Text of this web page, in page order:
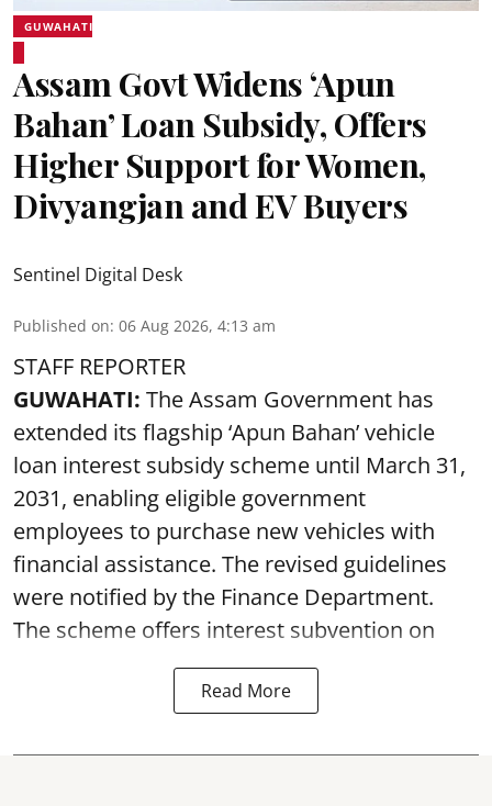
GUWAHATI
Assam Govt Widens ‘Apun
Bahan’ Loan Subsidy, Offers
Higher Support for Women,
Divyangjan and EV Buyers
Sentinel Digital Desk
Published on: 06 Aug 2026, 4:13 am
STAFF REPORTER
GUWAHATI: The Assam Government has
extended its flagship ‘Apun Bahan’ vehicle
loan interest subsidy scheme until March 31,
2031, enabling eligible government
employees to purchase new vehicles with
financial assistance. The revised guidelines
were notified by the Finance Department.
The scheme offers interest subvention on
Read More